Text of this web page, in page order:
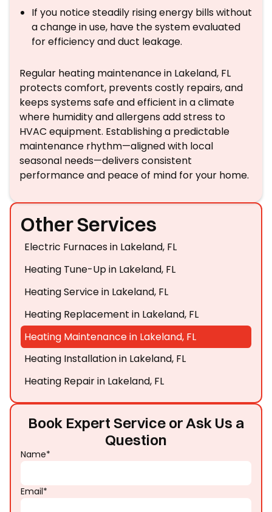
If you notice steadily rising energy bills without
a change in use, have the system evaluated
for efficiency and duct leakage.
Regular heating maintenance in Lakeland, FL
protects comfort, prevents costly repairs, and
keeps systems safe and efficient in a climate
where humidity and allergens add stress to
HVAC equipment. Establishing a predictable
maintenance rhythm—aligned with local
seasonal needs—delivers consistent
performance and peace of mind for your home.
Book Expert Service or Ask Us a
Question
Name*
Email*
Other Services
Electric Furnaces in Lakeland, FL
Heating Tune-Up in Lakeland, FL
Heating Service in Lakeland, FL
Heating Replacement in Lakeland, FL
Heating Maintenance in Lakeland, FL
Heating Installation in Lakeland, FL
Heating Repair in Lakeland, FL